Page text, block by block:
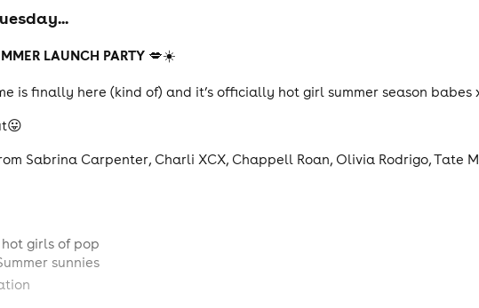
LAUNCH PARTY 💋☀️
is finally here (kind of) and it’s officially hot girl summer season babes
Sabrina Carpenter, Charli XCX, Chappell Roan, Olivia Rodrigo, Tate
hot girls of pop
sunnies